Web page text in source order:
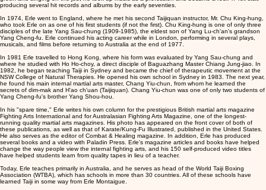
producing several hit records and albums by the early seventies.
In 1974, Erle went to England, where he met his second Taijiquan instructor, Mr. Chu King-hung,
who took Erle on as one of his first students (if not the first). Chu King-hung is one of only three
disciples of the late Yang Sau-chung (1909-1985), the eldest son of Yang Lu-ch'an's grandson
Yang Cheng-fu. Erle continued his acting career while in London, performing in several plays,
musicals, and films before returning to Australia at the end of 1977.
In 1981 Erle travelled to Hong Kong, where his form was evaluated by Yang Sau-chung and
where he studied with Ho Ho-choy, a direct disciple of Baguazhang Master Chiang Jung-jiao. In
1982, he began teaching Taiji in Sydney and became the chief of therapeutic movement at the
NSW College of Natural Therapies. He opened his own school in Sydney in 1983. The next year,
he found his main internal martial arts master, Chang Yiu-chun, from whom he learned the
secrets of dim-mak and H'ao ch'uan (Taijiquan). Chang Yiu-chun was one of only two students of
Yang Cheng-fu's brother Yang Shou-hou.
In his "spare time," Erle writes his own column for the prestigious British martial arts magazine
Fighting Arts International and for Australasian Fighting Arts Magazine, one of the longest-
running quality martial arts magazines. His photo has appeared on the front cover of both of
these publications, as well as that of Karate/Kung-Fu Illustrated, published in the United States.
He also serves as the editor of Combat & Healing magazine. In addition, Erle has produced
several books and a video with Paladin Press. Erle's magazine articles and books have helped
change the way people view the internal fighting arts, and his 150 self-produced video titles
have helped students learn from quality tapes in lieu of a teacher.
Today, Erle teaches primarily in Australia, and he serves as head of the World Taiji Boxing
Association (WTBA), which has schools in more than 30 countries. All of these schools have
learned Taiji in some way from Erle Montaigue.